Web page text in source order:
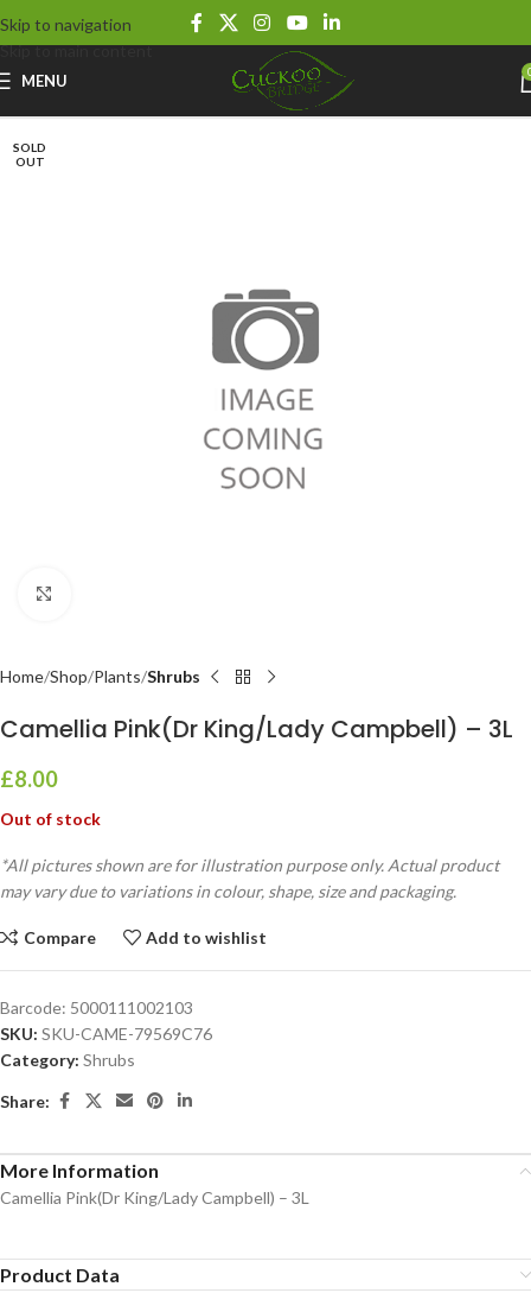
Skip to navigation
Skip to main content
MENU
SOLD
OUT
Home Shop Plants Shrubs
Camellia Pink(Dr King/Lady Campbell) – 3L
£8.00
Out of stock
*All pictures shown are for illustration purpose only. Actual product
may vary due to variations in colour, shape, size and packaging.
Compare Add to wishlist
Barcode: 5000111002103
SKU: SKU-CAME-79569C76
Category: Shrubs
Share:
More Information
Camellia Pink(Dr King/Lady Campbell) – 3L
Product Data